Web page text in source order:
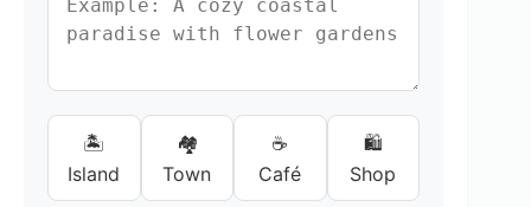
🏝️
Island
🏘️
Town
☕
Café
🛍️
Shop